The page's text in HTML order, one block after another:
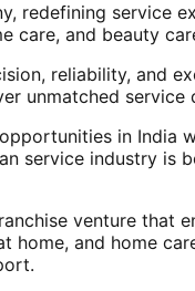
redefining
care, and beauty
reliability, and
unmatched service
in India
service industry
venture
home, and home